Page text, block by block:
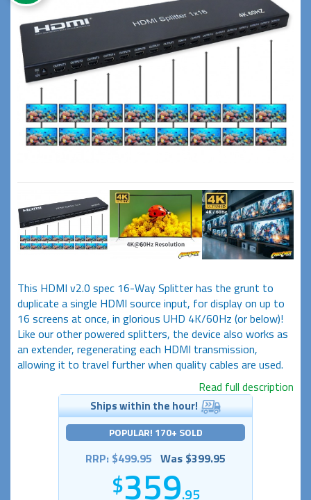
This HDMI v2.0 spec 16-Way Splitter has the grunt to
duplicate a single HDMI source input, for display on up to
16 screens at once, in glorious UHD 4K/60Hz (or below)!
Like our other powered splitters, the device also works as
an extender, regenerating each HDMI transmission,
allowing it to travel further when quality cables are used.
Read full description
Ships within the hour!
POPULAR! 170+ SOLD
RRP: $499.95 Was $399.95
359.95